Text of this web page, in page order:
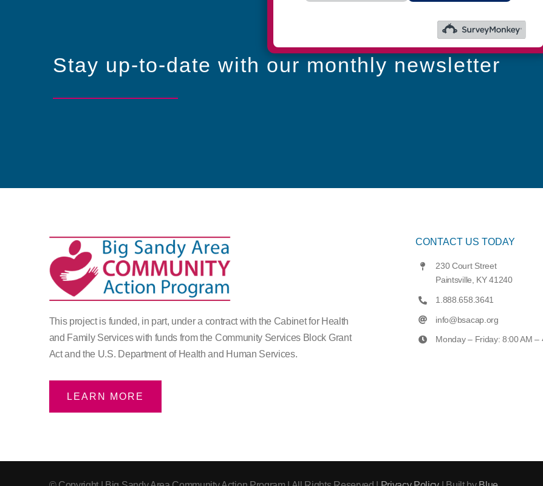
Stay up-to-date with our monthly newsletter
This project is funded, in part, under a contract with the Cabinet for Health
and Family Services with funds from the Community Services Block Grant
Act and the U.S. Department of Health and Human Services.
LEARN MORE
CONTACT US TODAY
230 Court Street
Paintsville, KY 41240
1.888.658.3641
info@bsacap.org
Monday – Friday: 8:00 AM –